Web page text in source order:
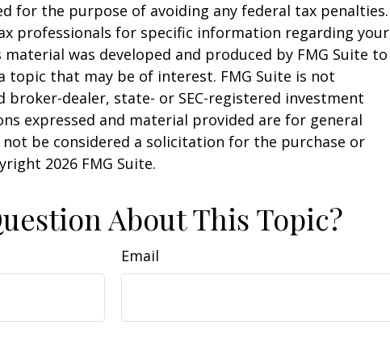
for the purpose of avoiding any federal tax penalties.
professionals for specific information regarding your
was developed and produced by FMG Suite to
topic that may be of interest. FMG Suite is not
dealer, state- or SEC-registered investment
expressed and material provided are for general
be considered a solicitation for the purchase or
2026 FMG Suite.
About This Topic?
Email